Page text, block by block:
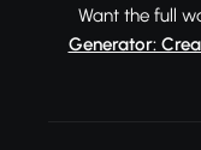
Want the full
Generator: